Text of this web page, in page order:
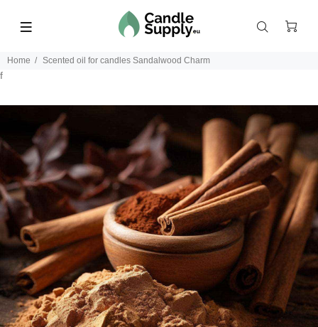
Home Scented oil for candles Sandalwood Charm
f